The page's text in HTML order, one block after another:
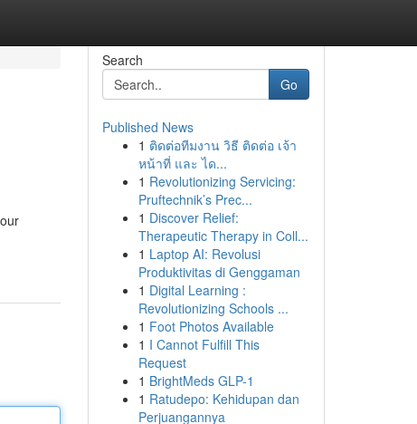
Search
Go
Published News
1 ติดต่อทีมงาน วิธี ติดต่อ เจ้า
หน้าที่ และ ได...
1 Revolutionizing Servicing:
Pruftechnik’s Prec...
1 Discover Relief:
Therapeutic Therapy in Coll...
1 Laptop AI: Revolusi
Produktivitas di Genggaman
1 Digital Learning :
Revolutionizing Schools ...
1 Foot Photos Available
1 I Cannot Fulfill This
Request
1 BrightMeds GLP-1
1 Ratudepo: Kehidupan dan
Perjuangannya